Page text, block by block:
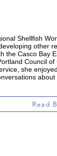
Shellfish
other
the Casco Bay
Council
she
Read